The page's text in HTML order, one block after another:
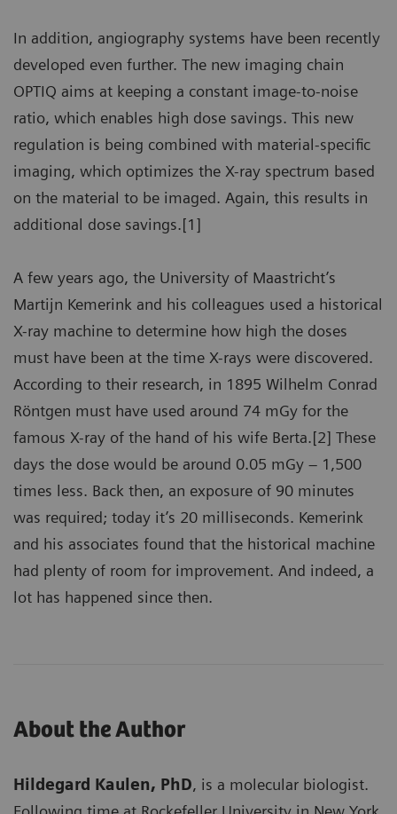
In addition, angiography systems have been recently
developed even further. The new imaging chain
OPTIQ aims at keeping a constant image-to-noise
ratio, which enables high dose savings. This new
regulation is being combined with material-specific
imaging, which optimizes the X-ray spectrum based
on the material to be imaged. Again, this results in
additional dose savings.[1]
A few years ago, the University of Maastricht’s
Martijn Kemerink and his colleagues used a historical
X-ray machine to determine how high the doses
must have been at the time X-rays were discovered.
According to their research, in 1895 Wilhelm Conrad
Röntgen must have used around 74 mGy for the
famous X-ray of the hand of his wife Berta.[2] These
days the dose would be around 0.05 mGy – 1,500
times less. Back then, an exposure of 90 minutes
was required; today it’s 20 milliseconds. Kemerink
and his associates found that the historical machine
had plenty of room for improvement. And indeed, a
lot has happened since then.
About the Author
Hildegard Kaulen, PhD, is a molecular biologist.